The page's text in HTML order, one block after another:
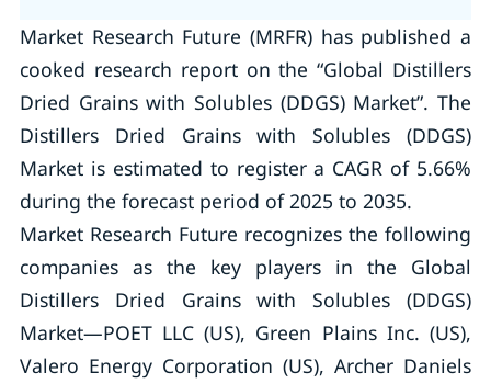
Market Research Future (MRFR) has published a
cooked research report on the “Global Distillers
Dried Grains with Solubles (DDGS) Market”. The
Distillers Dried Grains with Solubles (DDGS)
Market is estimated to register a CAGR of 5.66%
during the forecast period of 2025 to 2035.
Market Research Future recognizes the following
companies as the key players in the Global
Distillers Dried Grains with Solubles (DDGS)
Market—POET LLC (US), Green Plains Inc. (US),
Valero Energy Corporation (US), Archer Daniels